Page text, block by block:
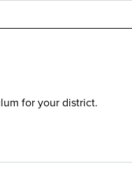
for your district.